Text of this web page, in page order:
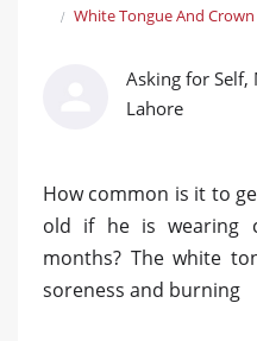
White Tongue And
Asking for Self,
Lahore
How common is it to
old if he is wearing
months? The white
soreness and burning